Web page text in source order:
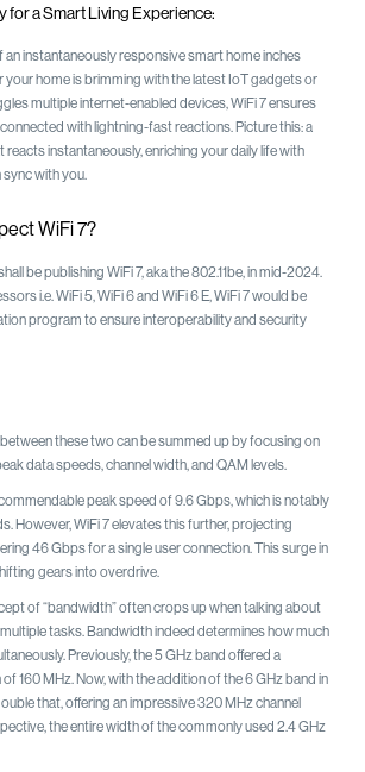
for a Smart Living Experience:
an instantaneously responsive smart home inches
your home is brimming with the latest IoT gadgets or
multiple internet-enabled devices, WiFi 7 ensures
with lightning-fast reactions. Picture this: a
instantaneously, enriching your daily life with
sync with you.
WiFi 7?
be publishing WiFi 7, aka the 802.11be, in mid-2024.
i.e. WiFi 5, WiFi 6 and WiFi 6 E, WiFi 7 would be
program to ensure interoperability and security
these two can be summed up by focusing on
data speeds, channel width, and QAM levels.
peak speed of 9.6 Gbps, which is notably
However, WiFi 7 elevates this further, projecting
46 Gbps for a single user connection. This surge in
gears into overdrive.
of “bandwidth” often crops up when talking about
tasks. Bandwidth indeed determines how much
Previously, the 5 GHz band offered a
160 MHz. Now, with the addition of the 6 GHz band in
that, offering an impressive 320 MHz channel
the entire width of the commonly used 2.4 GHz